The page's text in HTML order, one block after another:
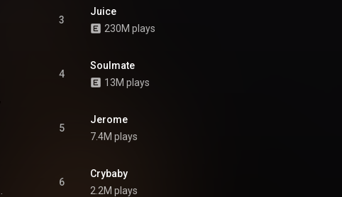
3
Juice
230M plays
4
Soulmate
13M plays
5
Jerome
7.4M plays
6
Crybaby
2.2M plays